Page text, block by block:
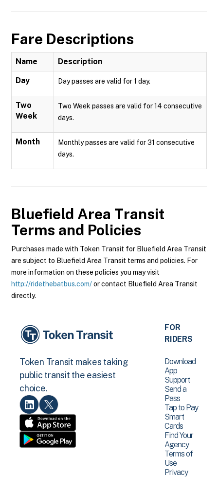
Fare Descriptions
Name Description
Day Day passes are valid for 1 day.
Two
Week
Two Week passes are valid for 14 consecutive
days.
Month
Monthly passes are valid for 31 consecutive
days.
Bluefield Area Transit
Terms and Policies
Purchases made with Token Transit for Bluefield Area Transit
are subject to Bluefield Area Transit terms and policies. For
more information on these policies you may visit
http://ridethebatbus.com/or contact Bluefield Area Transit
directly.
Token Transit makes taking
public transit the easiest
choice.
FOR
RIDERS
Download
App
Support
Send a
Pass
Tap to Pay
Smart
Cards
Find Your
Agency
Terms of
Use
Privacy